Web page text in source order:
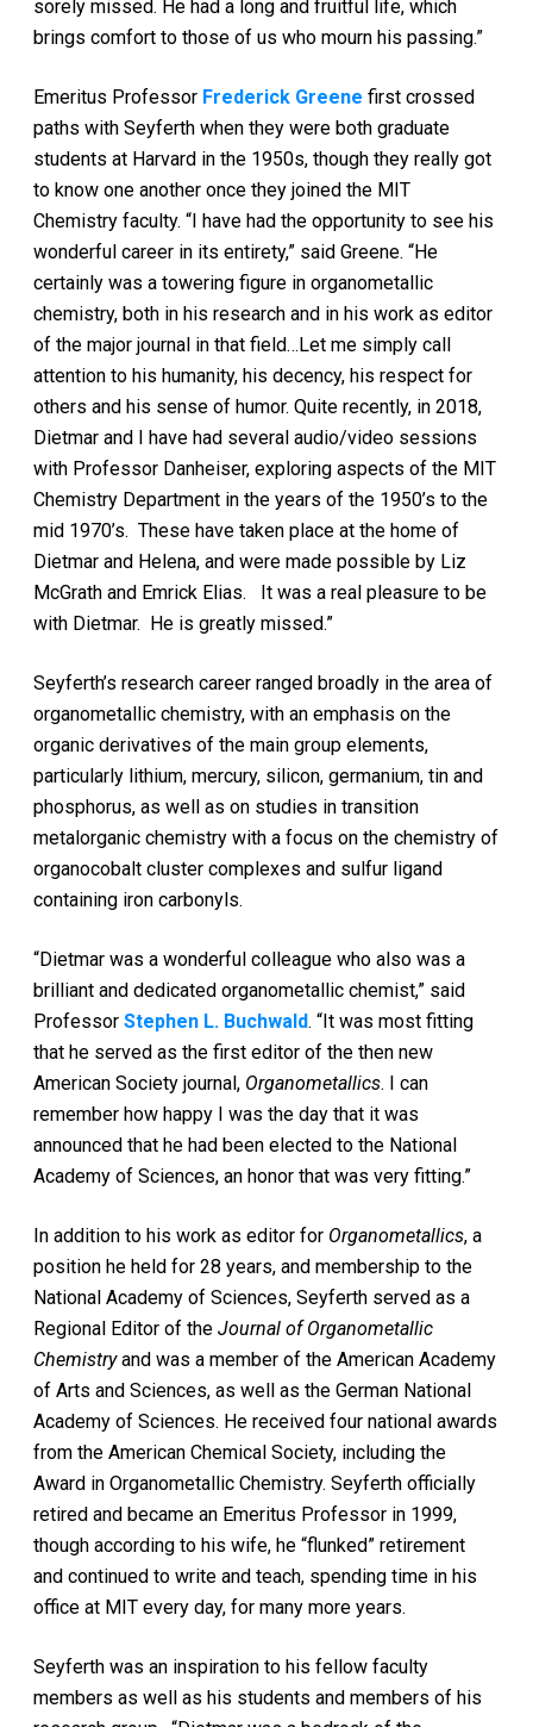
sorely missed. He had a long and fruitful life, which
brings comfort to those of us who mourn his passing.”
Emeritus Professor Frederick Greene first crossed
paths with Seyferth when they were both graduate
students at Harvard in the 1950s, though they really got
to know one another once they joined the MIT
Chemistry faculty. “I have had the opportunity to see his
wonderful career in its entirety,” said Greene. “He
certainly was a towering figure in organometallic
chemistry, both in his research and in his work as editor
of the major journal in that field…Let me simply call
attention to his humanity, his decency, his respect for
others and his sense of humor. Quite recently, in 2018,
Dietmar and I have had several audio/video sessions
with Professor Danheiser, exploring aspects of the MIT
Chemistry Department in the years of the 1950’s to the
mid 1970’s. These have taken place at the home of
Dietmar and Helena, and were made possible by Liz
McGrath and Emrick Elias. It was a real pleasure to be
with Dietmar. He is greatly missed.”
Seyferth’s research career ranged broadly in the area of
organometallic chemistry, with an emphasis on the
organic derivatives of the main group elements,
particularly lithium, mercury, silicon, germanium, tin and
phosphorus, as well as on studies in transition
metalorganic chemistry with a focus on the chemistry of
organocobalt cluster complexes and sulfur ligand
containing iron carbonyls.
“Dietmar was a wonderful colleague who also was a
brilliant and dedicated organometallic chemist,” said
ProfessorStephen L. Buchwald. “It was most fitting
that he served as the first editor of the then new
American Society journal, Organometallics. I can
remember how happy I was the day that it was
announced that he had been elected to the National
Academy of Sciences, an honor that was very fitting.”
In addition to his work as editor for Organometallics, a
position he held for 28 years, and membership to the
National Academy of Sciences, Seyferth served as a
Regional Editor of theJournal of Organometallic
Chemistryand was a member of the American Academy
of Arts and Sciences, as well as the German National
Academy of Sciences. He received four national awards
from the American Chemical Society, including the
Award in Organometallic Chemistry. Seyferth officially
retired and became an Emeritus Professor in 1999,
though according to his wife, he “flunked” retirement
and continued to write and teach, spending time in his
office at MIT every day, for many more years.
Seyferth was an inspiration to his fellow faculty
members as well as his students and members of his